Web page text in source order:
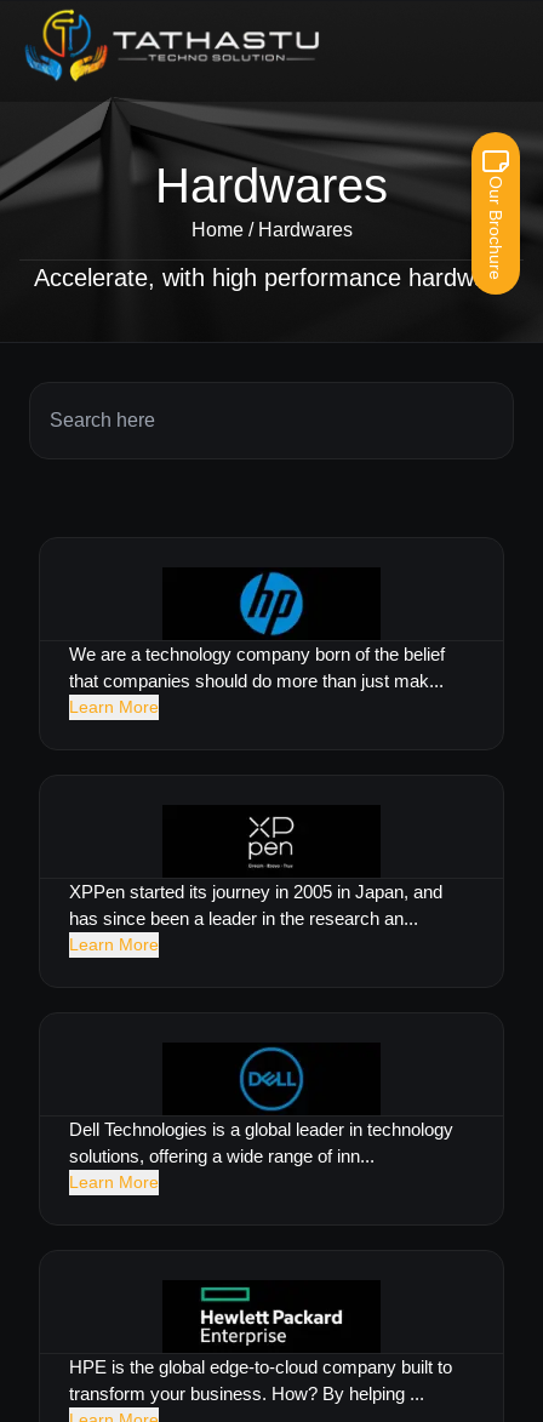
Our Brochure
Hardwares
Home/ Hardwares
Accelerate, with high performance hardware
We are a technology company born of the belief
that companies should do more than just mak...
Learn More
XPPen started its journey in 2005 in Japan, and
has since been a leader in the research an...
Learn More
Dell Technologies is a global leader in technology
solutions, offering a wide range of inn...
Learn More
HPE is the global edge-to-cloud company built to
transform your business. How? By helping ...